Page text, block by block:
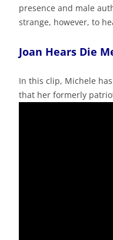
presence and male
strange, however, to
Joan Hears Die
In this clip, Michele
that her formerly